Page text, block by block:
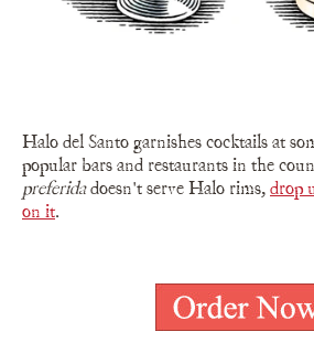
Halo del Santo garnishes cocktails at
popular bars and restaurants in the
preferidadoesn't serve Halo rims, drop
on it.